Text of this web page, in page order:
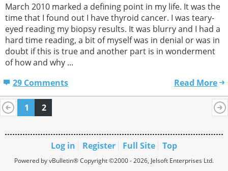
March 2010 marked a defining point in my life. It was the
time that I found out I have thyroid cancer. I was teary-
eyed reading my biopsy results. It was blurry and I had a
hard time reading, a bit of myself was in denial or was in
doubt if this is true and another part is in wonderment
of how and why ...
29 Comments
Read More
1 2
Log in Register Full Site Top
Powered by vBulletin® Copyright ©2000 - 2026, Jelsoft Enterprises Ltd.